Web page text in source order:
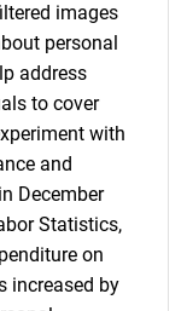
images
personal
address
to cover
with
and
December
Statistics,
on
increased by